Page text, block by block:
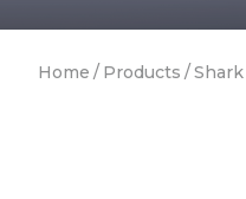
Home / Products /Shark